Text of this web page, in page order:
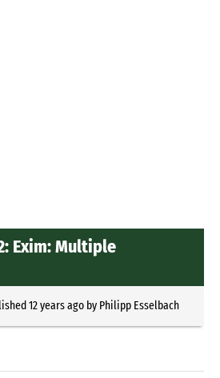
Exim: Multiple
12 years agoby Philipp Esselbach